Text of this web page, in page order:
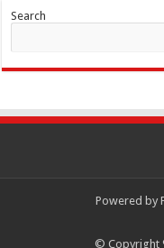
Search
Powered by
© Copyright